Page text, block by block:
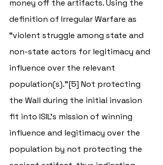
money off the artifacts. Using the
definition of Irregular Warfare as
“violent struggle among state and
non-state actors for legitimacy and
influence over the relevant
population(s).”[5] Not protecting
the Wall during the initial invasion
fit into ISIL’s mission of winning
influence and legitimacy over the
population by not protecting the